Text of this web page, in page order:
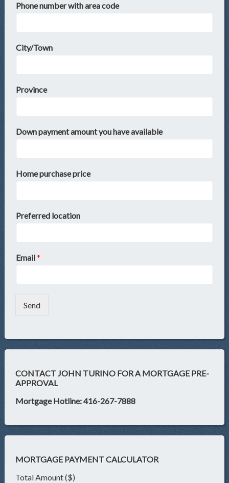
Phone number with area code
City/Town
Province
Down payment amount you have available
Home purchase price
Preferred location
Email*
Send
CONTACT JOHN TURINO FOR A MORTGAGE PRE-
APPROVAL
Mortgage Hotline: 416-267-7888
MORTGAGE PAYMENT CALCULATOR
Total Amount ($)